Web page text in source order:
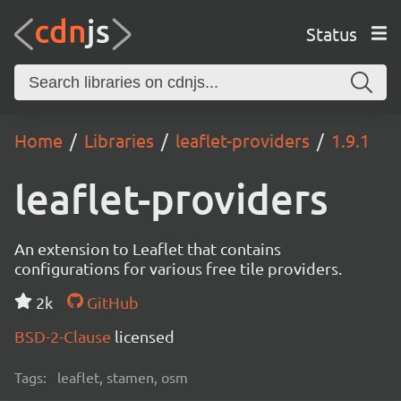
Status
Home Libraries leaflet-providers 1.9.1
leaflet-providers
An extension to Leaflet that contains
configurations for various free tile providers.
2k
GitHub
BSD-2-Clause licensed
Tags: leaflet, stamen, osm